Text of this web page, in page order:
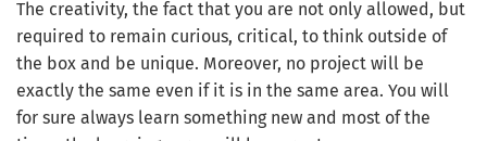
The creativity, the fact that you are not only allowed, but
required to remain curious, critical, to think outside of
the box and be unique. Moreover, no project will be
exactly the same even if it is in the same area. You will
for sure always learn something new and most of the